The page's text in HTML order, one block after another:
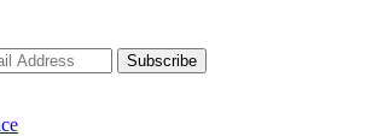
Subscribe